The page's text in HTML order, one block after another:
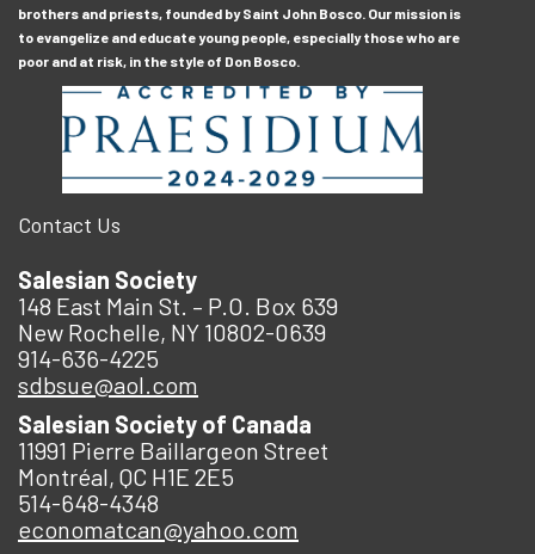
brothers and priests, founded by Saint John Bosco. Our mission is
to evangelize and educate young people, especially those who are
poor and at risk, in the style of Don Bosco.
Contact Us
Salesian Society
148 East Main St. – P.O. Box 639
New Rochelle, NY 10802-0639
914-636-4225
sdbsue@aol.com
Salesian Society of Canada
11991 Pierre Baillargeon Street
Montréal, QC H1E 2E5
514-648-4348
economatcan@yahoo.com